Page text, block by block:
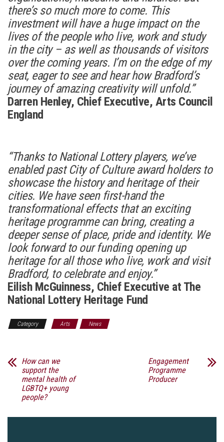
there’s so much more to come. This
investment will have a huge impact on the
lives of the people who live, work and study
in the city – as well as thousands of visitors
over the coming years. I’m on the edge of my
seat, eager to see and hear how Bradford’s
journey of amazing creativity will unfold.”
Darren Henley, Chief Executive, Arts Council
England
“Thanks to National Lottery players, we’ve
enabled past City of Culture award holders to
showcase the history and heritage of their
cities. We have seen first-hand the
transformational effects that an exciting
heritage programme can bring, creating a
deeper sense of place, pride and identity. We
look forward to our funding opening up
heritage for all those who live, work and visit
Bradford, to celebrate and enjoy.”
Eilish McGuinness, Chief Executive at The
National Lottery Heritage Fund
Category Arts News
How can we
support the
mental health of
LGBTQ+ young
people?
Engagement
Programme
Producer